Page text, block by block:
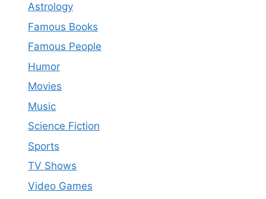
Astrology
Famous Books
Famous People
Humor
Movies
Music
Science Fiction
Sports
TV Shows
Video Games